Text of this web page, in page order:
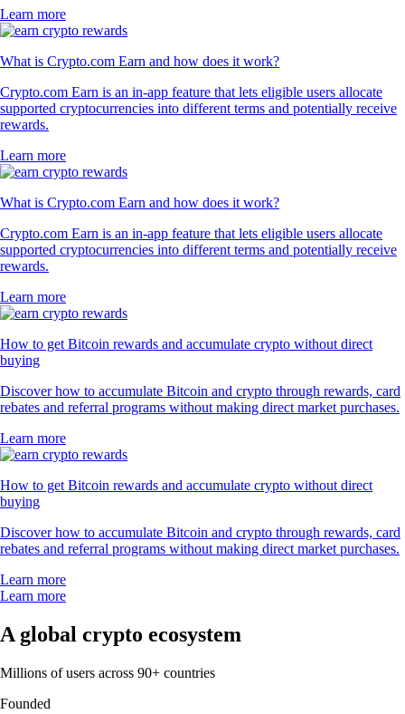
Learn more
What is Crypto.com Earn and how does it work?
Crypto.com Earn is an in-app feature that lets eligible users allocate
supported cryptocurrencies into different terms and potentially receive
rewards.
Learn more
What is Crypto.com Earn and how does it work?
Crypto.com Earn is an in-app feature that lets eligible users allocate
supported cryptocurrencies into different terms and potentially receive
rewards.
Learn more
How to get Bitcoin rewards and accumulate crypto without direct
buying
Discover how to accumulate Bitcoin and crypto through rewards, card
rebates and referral programs without making direct market purchases.
Learn more
How to get Bitcoin rewards and accumulate crypto without direct
buying
Discover how to accumulate Bitcoin and crypto through rewards, card
rebates and referral programs without making direct market purchases.
Learn more
Learn more
A global crypto ecosystem
Millions of users across 90+ countries
Founded